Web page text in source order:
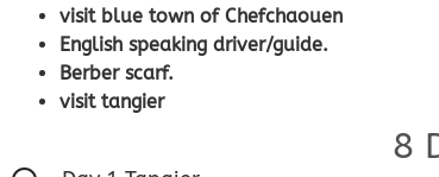
visit blue town of Chefchaouen
English speaking driver/guide.
Berber scarf.
visit tangier
8